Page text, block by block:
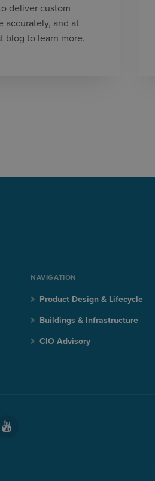
deliver custom
accurately, and at
blog to learn more.
NAVIGATION
Product Design & Lifecycle
Buildings & Infrastructure
CIO Advisory